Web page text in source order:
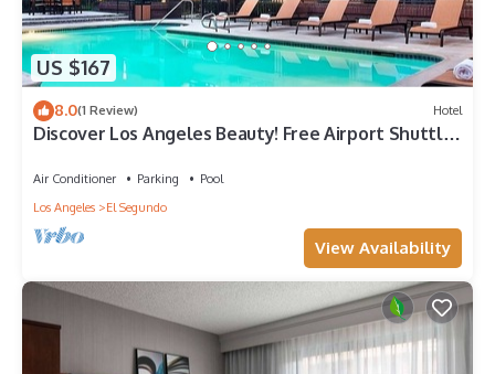
US $167
8.0(1 Review) Hotel
Discover Los Angeles Beauty! Free Airport Shuttle,
Air Conditioner Parking
Pool
Los Angeles
El Segundo
View Availability